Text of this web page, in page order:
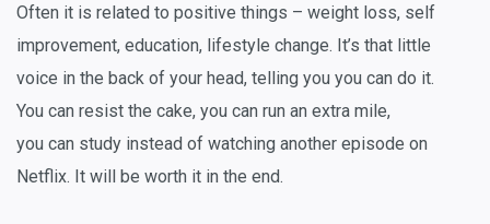
Often it is related to positive things – weight loss, self
improvement, education, lifestyle change. It’s that little
voice in the back of your head, telling you you can do it.
You can resist the cake, you can run an extra mile,
you can study instead of watching another episode on
Netflix. It will be worth it in the end.